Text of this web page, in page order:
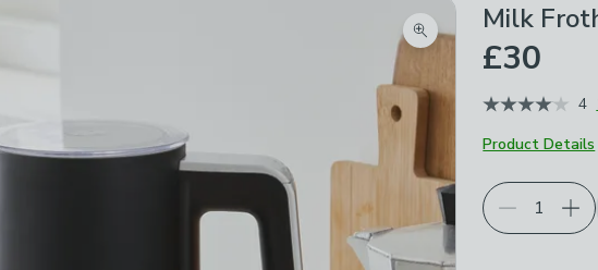
Zoom product image
Milk
£30
4
Product Details